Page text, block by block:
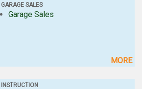
GARAGE SALES
Garage Sales
MORE
INSTRUCTION